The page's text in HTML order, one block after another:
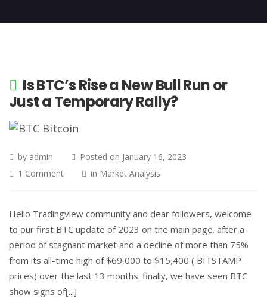
Is BTC’s Rise a New Bull Run or
Just a Temporary Rally?
by admin Posted on January 16, 2023
1 Comment
in Market Analysis
Hello Tradingview community and dear followers, welcome
to our first BTC update of 2023 on the main page. after a
period of stagnant market and a decline of more than 75%
from its all-time high of $69,000 to $15,400 ( BITSTAMP
prices) over the last 13 months. finally, we have seen BTC
show signs of[...]